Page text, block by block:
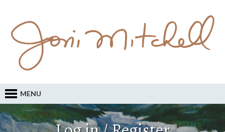
MENU